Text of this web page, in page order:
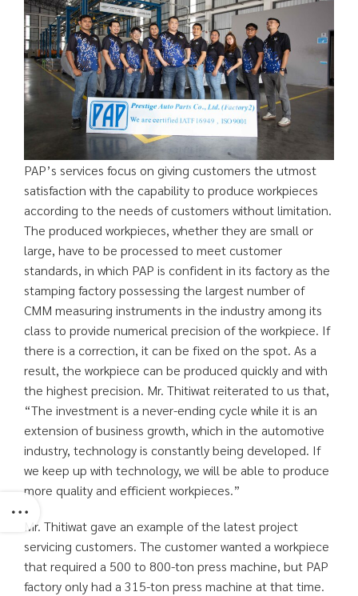
PAP’s services focus on giving customers the utmost
satisfaction with the capability to produce workpieces
according to the needs of customers without limitation.
The produced workpieces, whether they are small or
large, have to be processed to meet customer
standards, in which PAP is confident in its factory as the
stamping factory possessing the largest number of
CMM measuring instruments in the industry among its
class to provide numerical precision of the workpiece. If
there is a correction, it can be fixed on the spot. As a
result, the workpiece can be produced quickly and with
the highest precision. Mr. Thitiwat reiterated to us that,
“The investment is a never-ending cycle while it is an
extension of business growth, which in the automotive
industry, technology is constantly being developed. If
we keep up with technology, we will be able to produce
more quality and efficient workpieces.”
Mr. Thitiwat gave an example of the latest project
servicing customers. The customer wanted a workpiece
that required a 500 to 800-ton press machine, but PAP
factory only had a 315-ton press machine at that time.